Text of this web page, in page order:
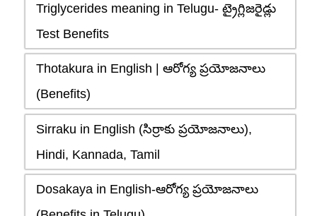
Triglycerides meaning in Telugu- ట్రైగ్లిజరైడ్లు
Test Benefits
Thotakura in English | ఆరోగ్య ప్రయోజనాలు
(Benefits)
Sirraku in English (సిర్రాకు ప్రయోజనాలు),
Hindi, Kannada, Tamil
Dosakaya in English-ఆరోగ్య ప్రయోజనాలు